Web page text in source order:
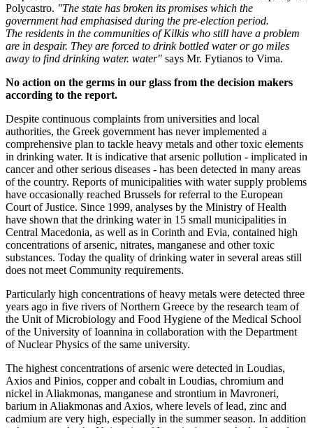
Polycastro. "The state has broken its promises which the
government had emphasised during the pre-election period.
The residents in the communities of Kilkis who still have a problem
are in despair. They are forced to drink bottled water or go miles
away to find drinking water. water" says Mr. Fytianos to Vima.
No action on the germs in our glass from the decision makers
according to the report.
Despite continuous complaints from universities and local
authorities, the Greek government has never implemented a
comprehensive plan to tackle heavy metals and other toxic elements
in drinking water. It is indicative that arsenic pollution - implicated in
cancer and other serious diseases - has been detected in many areas
of the country. Reports of municipalities with water supply problems
have occasionally reached Brussels for referral to the European
Court of Justice. Since 1999, analyses by the Ministry of Health
have shown that the drinking water in 15 small municipalities in
Central Macedonia, as well as in Corinth and Evia, contained high
concentrations of arsenic, nitrates, manganese and other toxic
substances. Today the quality of drinking water in several areas still
does not meet Community requirements.
Particularly high concentrations of heavy metals were detected three
years ago in five rivers of Northern Greece by the research team of
the Unit of Microbiology and Food Hygiene of the Medical School
of the University of Ioannina in collaboration with the Department
of Nuclear Physics of the same university.
The highest concentrations of arsenic were detected in Loudias,
Axios and Pinios, copper and cobalt in Loudias, chromium and
nickel in Aliakmonas, manganese and strontium in Mavroneri,
barium in Aliakmonas and Axios, where levels of lead, zinc and
cadmium are very high, especially in the summer season. In addition